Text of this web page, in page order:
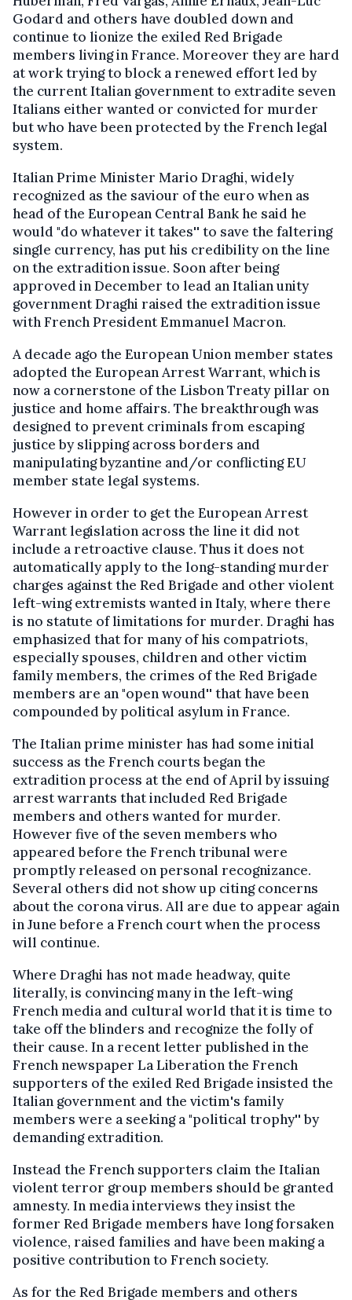
Godard and others have doubled down and
continue to lionize the exiled Red Brigade
members living in France. Moreover they are hard
at work trying to block a renewed effort led by
the current Italian government to extradite seven
Italians either wanted or convicted for murder
but who have been protected by the French legal
system.
Italian Prime Minister Mario Draghi, widely
recognized as the saviour of the euro when as
head of the European Central Bank he said he
would "do whatever it takes'' to save the faltering
single currency, has put his credibility on the line
on the extradition issue. Soon after being
approved in December to lead an Italian unity
government Draghi raised the extradition issue
with French President Emmanuel Macron.
A decade ago the European Union member states
adopted the European Arrest Warrant, which is
now a cornerstone of the Lisbon Treaty pillar on
justice and home affairs. The breakthrough was
designed to prevent criminals from escaping
justice by slipping across borders and
manipulating byzantine and/or conflicting EU
member state legal systems.
However in order to get the European Arrest
Warrant legislation across the line it did not
include a retroactive clause. Thus it does not
automatically apply to the long-standing murder
charges against the Red Brigade and other violent
left-wing extremists wanted in Italy, where there
is no statute of limitations for murder. Draghi has
emphasized that for many of his compatriots,
especially spouses, children and other victim
family members, the crimes of the Red Brigade
members are an "open wound'' that have been
compounded by political asylum in France.
The Italian prime minister has had some initial
success as the French courts began the
extradition process at the end of April by issuing
arrest warrants that included Red Brigade
members and others wanted for murder.
However five of the seven members who
appeared before the French tribunal were
promptly released on personal recognizance.
Several others did not show up citing concerns
about the corona virus. All are due to appear again
in June before a French court when the process
will continue.
Where Draghi has not made headway, quite
literally, is convincing many in the left-wing
French media and cultural world that it is time to
take off the blinders and recognize the folly of
their cause. In a recent letter published in the
French newspaper La Liberation the French
supporters of the exiled Red Brigade insisted the
Italian government and the victim's family
members were a seeking a "political trophy'' by
demanding extradition.
Instead the French supporters claim the Italian
violent terror group members should be granted
amnesty. In media interviews they insist the
former Red Brigade members have long forsaken
violence, raised families and have been making a
positive contribution to French society.
As for the Red Brigade members and others